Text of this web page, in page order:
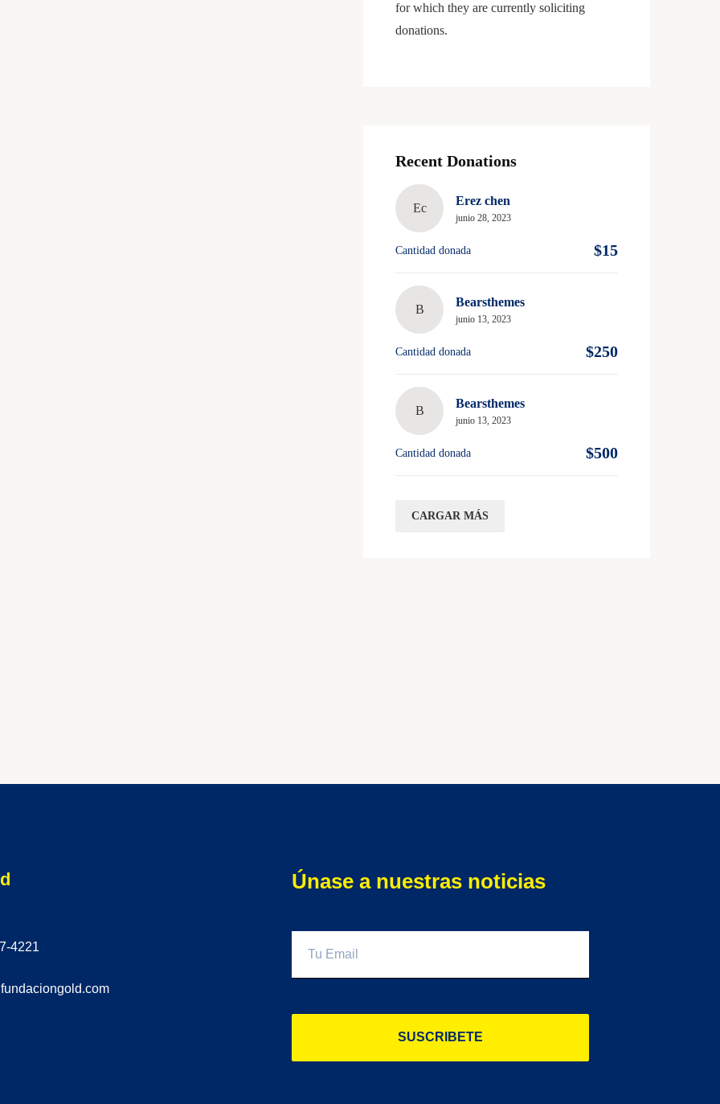
for which they are currently soliciting
donations.
Recent Donations
Ec
Erez chen
junio 28, 2023
Cantidad donada $15
B
Bearsthemes
junio 13, 2023
Cantidad donada $250
B
Bearsthemes
junio 13, 2023
Cantidad donada $500
CARGAR MÁS
4221
Únase a nuestras noticias
SUSCRIBETE